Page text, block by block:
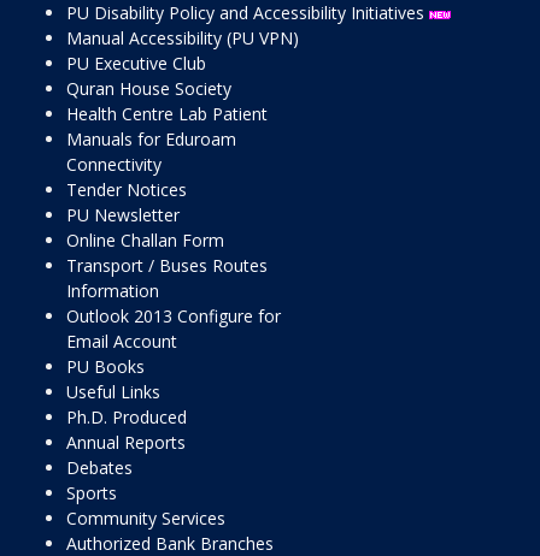
PU Disability Policy and Accessibility Initiatives
Manual Accessibility (PU VPN)
PU Executive Club
Quran House Society
Health Centre Lab Patient
Manuals for Eduroam
Connectivity
Tender Notices
PU Newsletter
Online Challan Form
Transport / Buses Routes
Information
Outlook 2013 Configure for
Email Account
PU Books
Useful Links
Ph.D. Produced
Annual Reports
Debates
Sports
Community Services
Authorized Bank Branches